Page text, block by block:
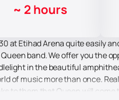
~ 2 hours
at Etihad Arena quite easily
band. We offer you the
in the beautiful
of music more than once.
to them that Queen will come